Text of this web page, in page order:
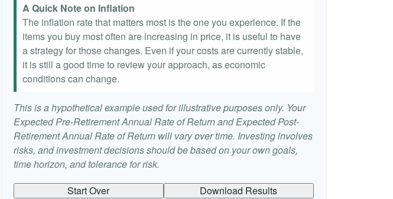
A Quick Note on Inflation
The inflation rate that matters most is the one you experience. If the
items you buy most often are increasing in price, it is useful to have
a strategy for those changes. Even if your costs are currently stable,
it is still a good time to review your approach, as economic
conditions can change.
This is a hypothetical example used for illustrative purposes only. Your
Expected Pre-Retirement Annual Rate of Return and Expected Post-
Retirement Annual Rate of Return will vary over time. Investing involves
risks, and investment decisions should be based on your own goals,
time horizon, and tolerance for risk.
Start Over
Download Results